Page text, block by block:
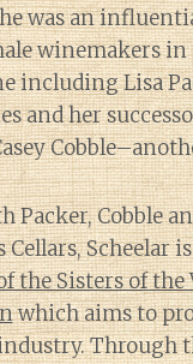
was an
winemakers
including Lisa
and her
Packer, Cobble
Cellars, Scheelar
the Sisters of the
which aims to
Through